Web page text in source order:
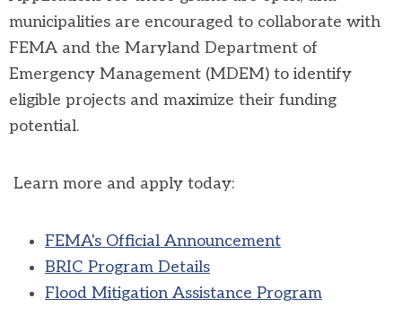
municipalities are encouraged to collaborate with
FEMA and the Maryland Department of
Emergency Management (MDEM) to identify
eligible projects and maximize their funding
potential.
Learn more and apply today:
FEMA's Official Announcement
BRIC Program Details
Flood Mitigation Assistance Program